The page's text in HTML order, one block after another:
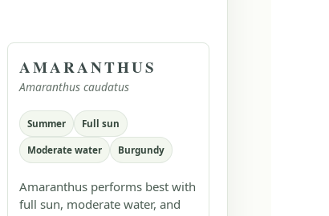
AMARANTHUS
Amaranthus caudatus
Summer Full sun
Moderate water Burgundy
Amaranthus performs best with
full sun, moderate water, and